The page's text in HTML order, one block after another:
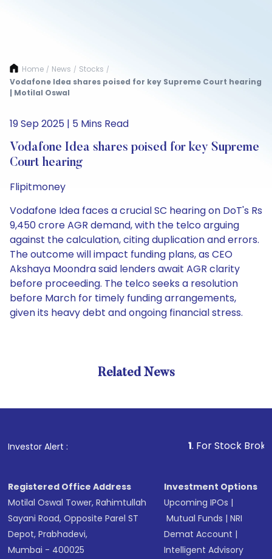
Home / News / Stocks /
Vodafone Idea shares poised for key Supreme Court hearing
| Motilal Oswal
19 Sep 2025 | 5 Mins Read
Vodafone Idea shares poised for key Supreme
Court hearing
Flipitmoney
Vodafone Idea faces a crucial SC hearing on DoT's Rs
9,450 crore AGR demand, with the telco arguing
against the calculation, citing duplication and errors.
The outcome will impact funding plans, as CEO
Akshaya Moondra said lenders await AGR clarity
before proceeding. The telco seeks a resolution
before March for timely funding arrangements,
given its heavy debt and ongoing financial stress.
Related News
Investor Alert : . For Stock Broking,
Registered Office Address
Motilal Oswal Tower, Rahimtullah
Sayani Road, Opposite Parel ST
Depot, Prabhadevi,
Mumbai - 400025
Investment Options
Upcoming IPOs |
Mutual Funds |NRI
Demat Account |
Intelligent Advisory